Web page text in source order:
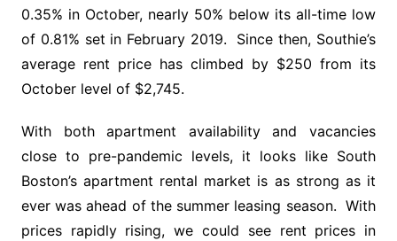
0.35% in October, nearly 50% below its all-time low
of 0.81% set in February 2019. Since then, Southie’s
average rent price has climbed by $250 from its
October level of $2,745.
With both apartment availability and vacancies
close to pre-pandemic levels, it looks like South
Boston’s apartment rental market is as strong as it
ever was ahead of the summer leasing season. With
prices rapidly rising, we could see rent prices in